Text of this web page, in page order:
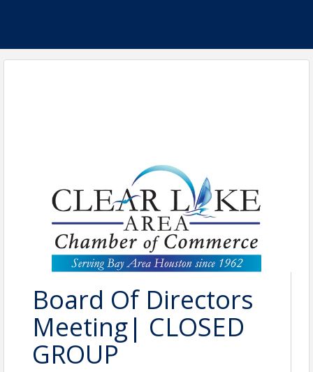
Board Of Directors
Meeting| CLOSED
GROUP